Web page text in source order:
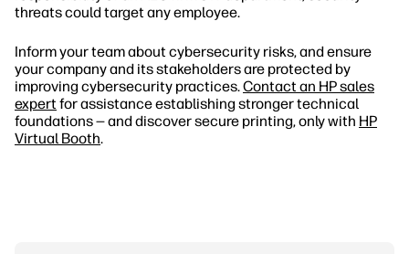
threats could target any employee.
Inform your team about cybersecurity risks, and ensure
your company and its stakeholders are protected by
improving cybersecurity practices.Contact an HP sales
expert for assistance establishing stronger technical
foundations — and discover secure printing, only with HP
Virtual Booth.